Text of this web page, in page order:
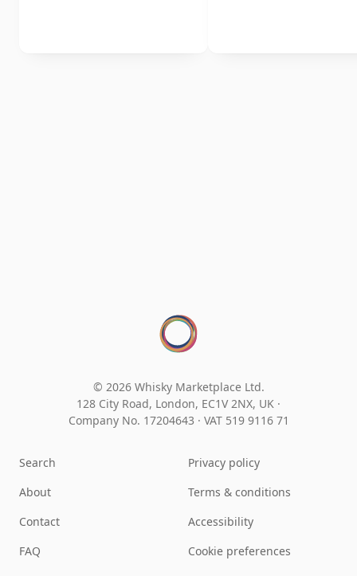
© 2026 Whisky Marketplace Ltd.
128 City Road, London, EC1V 2NX, UK ·
Company No. 17204643 · VAT 519 9116 71
Search
About
Contact
FAQ
Privacy policy
Terms & conditions
Accessibility
Cookie preferences